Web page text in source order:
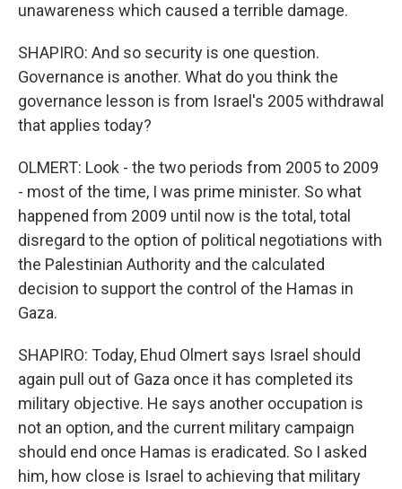
unawareness which caused a terrible damage.
SHAPIRO: And so security is one question.
Governance is another. What do you think the
governance lesson is from Israel's 2005 withdrawal
that applies today?
OLMERT: Look - the two periods from 2005 to 2009
- most of the time, I was prime minister. So what
happened from 2009 until now is the total, total
disregard to the option of political negotiations with
the Palestinian Authority and the calculated
decision to support the control of the Hamas in
Gaza.
SHAPIRO: Today, Ehud Olmert says Israel should
again pull out of Gaza once it has completed its
military objective. He says another occupation is
not an option, and the current military campaign
should end once Hamas is eradicated. So I asked
him, how close is Israel to achieving that military